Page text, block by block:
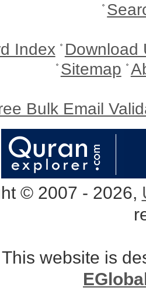
Index Download
Sitemap
Bulk Email
© 2007 - 2026,
This website is